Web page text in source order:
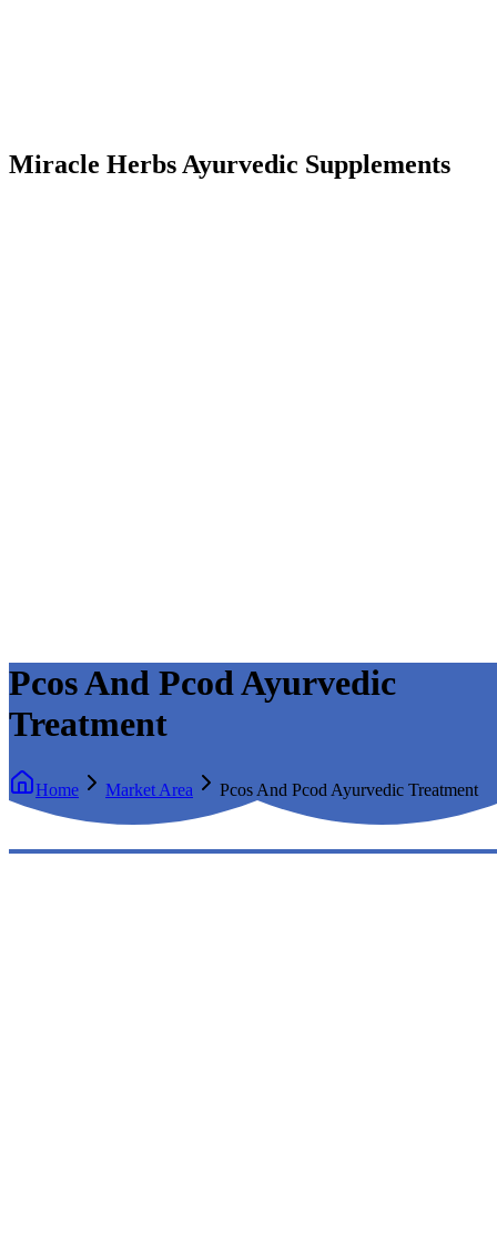
Miracle Herbs Ayurvedic Supplements
Pcos And Pcod Ayurvedic
Treatment
Home Market Area Pcos And Pcod Ayurvedic Treatment